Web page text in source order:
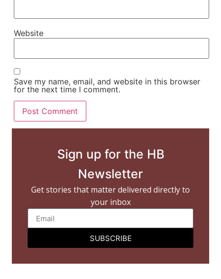
Website
Save my name, email, and website in this browser
for the next time I comment.
Sign up for the HB
Newsletter
Get stories that matter delivered directly to
your inbox
SUBSCRIBE